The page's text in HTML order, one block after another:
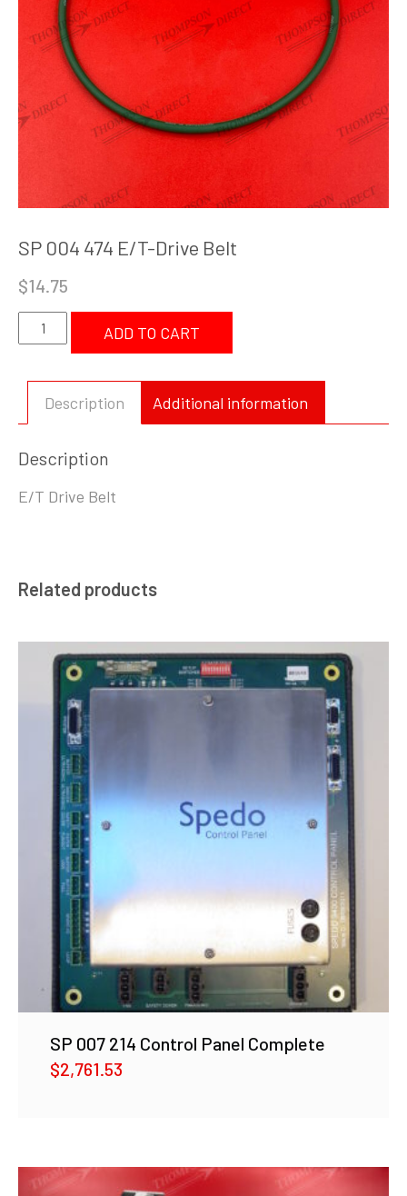
SP 004 474 E/T-Drive Belt
$14.75
004
quantity
ADD TO CART
Description Additional information
Description
E/T Drive Belt
Related products
SP 007 214 Control Panel Complete
$2,761.53